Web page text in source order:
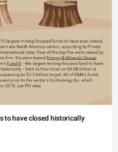
to have closed historically